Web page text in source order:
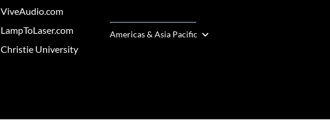
ViveAudio.com
LampToLaser.com
Christie University
Americas & Asia Pacific